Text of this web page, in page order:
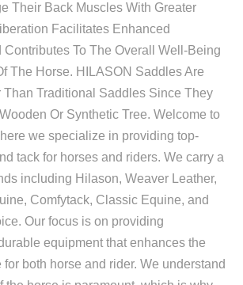
Their Back Muscles With Greater
Facilitates Enhanced
Contributes To The Overall Well-Being
The Horse. HILASON Saddles Are
Than Traditional Saddles Since They
Or Synthetic Tree. Welcome to
we specialize in providing top-
tack for horses and riders. We carry a
including Hilason, Weaver Leather,
Comfytack, Classic Equine, and
Our focus is on providing
equipment that enhances the
both horse and rider. We understand